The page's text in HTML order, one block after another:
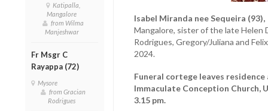
Katipalla,
Mangalore
from Wilma
Manjeshwar
Fr Msgr C
Rayappa (72)
Mysore
from Gracian
Rodrigues
Isabel Miranda nee Sequeira (93),
Mangalore, sister of the late Helen
Rodrigues, Gregory/Juliana and
2024.
Funeral cortege leaves
Immaculate Conception Church,
3.15 pm.